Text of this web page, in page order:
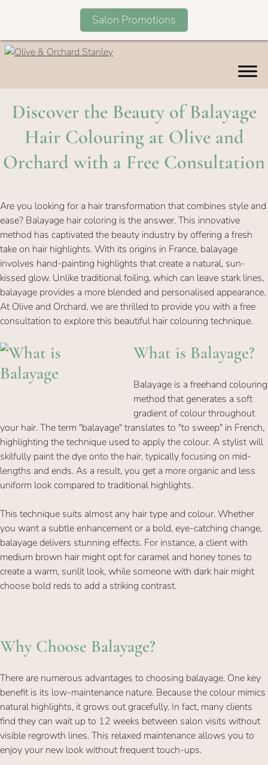
Salon Promotions
Skip
Discover the Beauty of
Hair Colouring at Olive
Are you looking for a hair transformation that combines style and
ease? Balayage hair coloring is the answer. This innovative
method has captivated the beauty industry by offering a fresh
take on hair highlights. With its origins in France, balayage
involves hand-painting highlights that create a natural, sun-
kissed glow. Unlike traditional foiling, which can leave stark lines,
balayage provides a more blended and personalised appearance.
At Olive and Orchard, we are thrilled to provide you with a free
consultation to explore this beautiful hair colouring technique.
What is
Balayage is a freehand colouring
method that generates a soft
gradient of colour throughout
your hair. The term "balayage" translates to "to sweep" in French,
highlighting the technique used to apply the colour. A stylist will
skilfully paint the dye onto the hair, typically focusing on mid-
lengths and ends. As a result, you get a more organic and less
uniform look compared to traditional highlights.
This technique suits almost any hair type and colour. Whether
you want a subtle enhancement or a bold, eye-catching change,
balayage delivers stunning effects. For instance, a client with
medium brown hair might opt for caramel and honey tones to
create a warm, sunlit look, while someone with dark hair might
choose bold reds to add a striking contrast.
Why Choose Balayage?
There are numerous advantages to choosing balayage. One key
benefit is its low-maintenance nature. Because the colour mimics
natural highlights, it grows out gracefully. In fact, many clients
find they can wait up to 12 weeks between salon visits without
visible regrowth lines. This relaxed maintenance allows you to
enjoy your new look without frequent touch-ups.